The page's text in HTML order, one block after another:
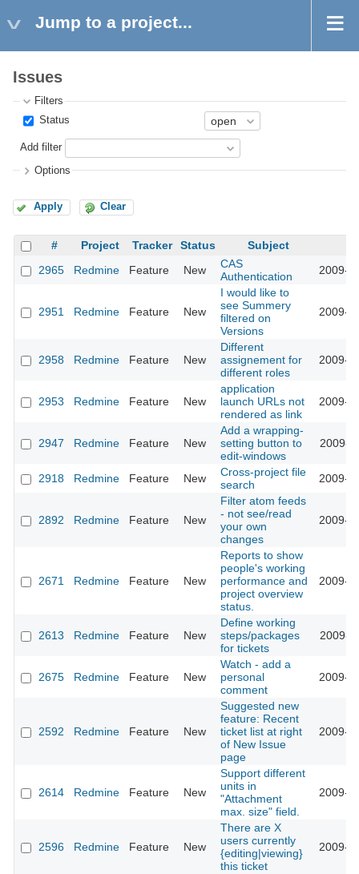
Jump to a project...
Issues
Filters
Status
Add filter
Options
Apply Clear
# Project Tracker Status Subject
2965
Redmine Feature New
CAS
Authentication
2009-
2951 Redmine Feature New
I would like to
see Summery
filtered on
Versions
2009-
2958 Redmine Feature New
Different
assignement for
different roles
2009-
2953 Redmine Feature New
application
launch URLs not
rendered as link
2009-
2947 Redmine Feature New
Add a wrapping-
setting button to
edit-windows
2009-
2918 Redmine Feature New
Cross-project file
search
2009-
2892 Redmine Feature New
Filter atom feeds
- not see/read
your own
changes
2009-
2671 Redmine Feature New
Reports to show
people's working
performance and
project overview
status.
2009-
2613 Redmine Feature New
Define working
steps/packages
for tickets
2009-
2675 Redmine Feature New
Watch - add a
personal
comment
2009-
2592 Redmine Feature New
Suggested new
feature: Recent
ticket list at right
of New Issue
page
2009-
2614 Redmine Feature New
Support different
units in
"Attachment
max. size" field.
2009-
2596 Redmine Feature New
There are X
users currently
{editing|viewing}
this ticket
2009-